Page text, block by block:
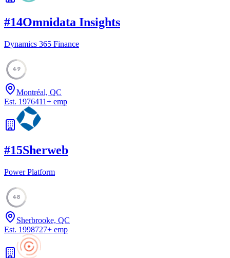
#14Omnidata Insights
Dynamics 365 Finance
49
Montréal, QC
Est. 1976411+ emp
#15Sherweb
Power Platform
48
Sherbrooke, QC
Est. 1998727+ emp